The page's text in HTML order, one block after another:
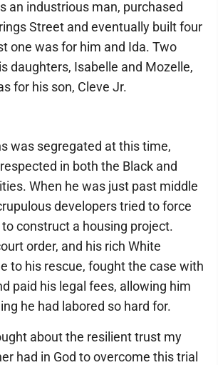
an industrious man, purchased
Street and eventually built four
one was for him and Ida. Two
daughters, Isabelle and Mozelle,
for his son, Cleve Jr.
was segregated at this time,
in both the Black and
When he was just past middle
developers tried to force
construct a housing project.
order, and his rich White
to his rescue, fought the case with
paid his legal fees, allowing him
he had labored so hard for.
about the resilient trust my
had in God to overcome this trial